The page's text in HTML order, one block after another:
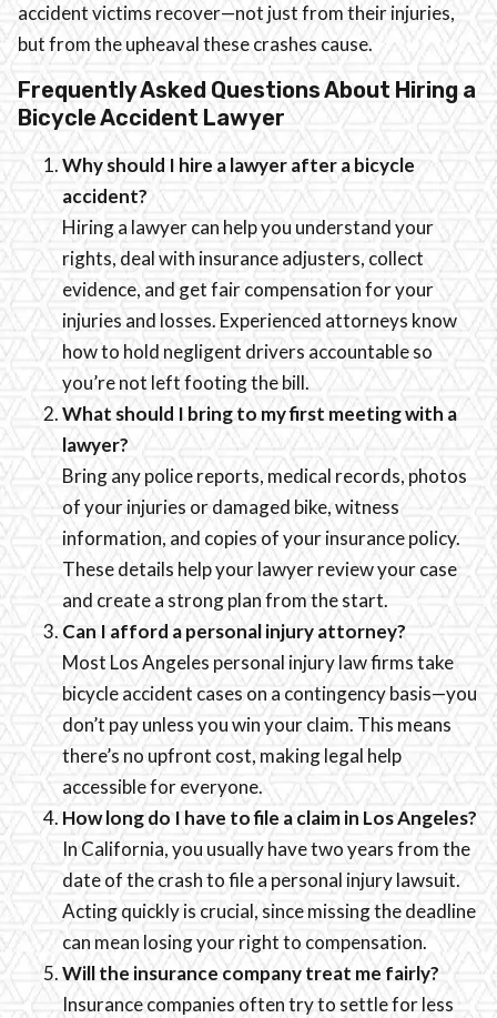
accident victims recover—not just from their injuries,
but from the upheaval these crashes cause.
Frequently Asked Questions About Hiring a
Bicycle Accident Lawyer
Why should I hire a lawyer after a bicycle
accident?
Hiring a lawyer can help you understand your
rights, deal with insurance adjusters, collect
evidence, and get fair compensation for your
injuries and losses. Experienced attorneys know
how to hold negligent drivers accountable so
you’re not left footing the bill.
What should I bring to my first meeting with a
lawyer?
Bring any police reports, medical records, photos
of your injuries or damaged bike, witness
information, and copies of your insurance policy.
These details help your lawyer review your case
and create a strong plan from the start.
Can I afford a personal injury attorney?
Most Los Angeles personal injury law firms take
bicycle accident cases on a contingency basis—you
don’t pay unless you win your claim. This means
there’s no upfront cost, making legal help
accessible for everyone.
How long do I have to file a claim in Los Angeles?
In California, you usually have two years from the
date of the crash to file a personal injury lawsuit.
Acting quickly is crucial, since missing the deadline
can mean losing your right to compensation.
Will the insurance company treat me fairly?
Insurance companies often try to settle for less